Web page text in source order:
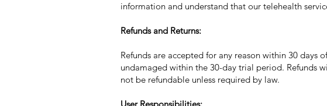
information and understand that our telehealth
Refunds and Returns:
Refunds are accepted for any reason within 30
undamaged within the 30-day trial period. Refunds
not be refundable unless required by law.